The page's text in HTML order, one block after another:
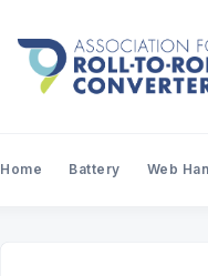
Home Battery Web